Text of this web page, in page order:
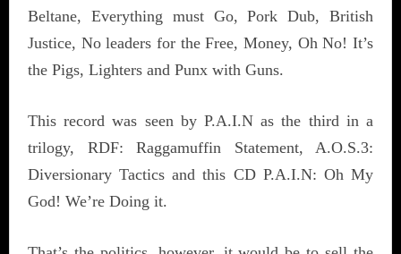
Beltane, Everything must Go, Pork Dub, British
Justice, No leaders for the Free, Money, Oh No! It’s
the Pigs, Lighters and Punx with Guns.
This record was seen by P.A.I.N as the third in a
trilogy, RDF: Raggamuffin Statement, A.O.S.3:
Diversionary Tactics and this CD P.A.I.N: Oh My
God! We’re Doing it.